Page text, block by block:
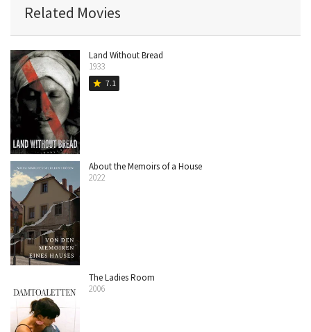
Related Movies
Land Without Bread
1933
star 7.1
About the Memoirs of a House
2022
The Ladies Room
2006